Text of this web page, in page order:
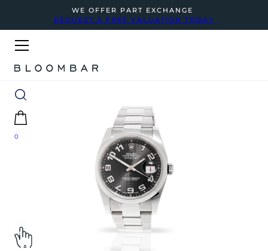
WE OFFER PART EXCHANGE
REQUEST A FREE VALUATION TODAY
0